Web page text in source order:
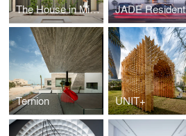
The House in Mishref
Ternion UNIT+